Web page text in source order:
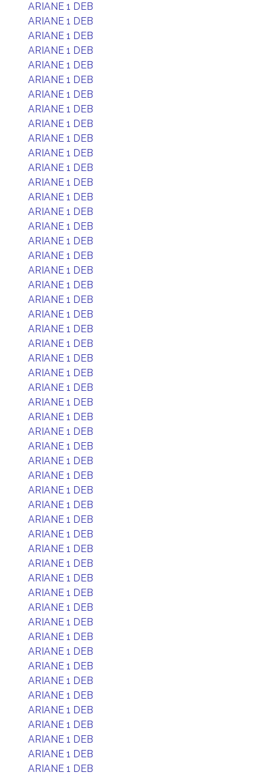
ARIANE 1 DEB
ARIANE 1 DEB
ARIANE 1 DEB
ARIANE 1 DEB
ARIANE 1 DEB
ARIANE 1 DEB
ARIANE 1 DEB
ARIANE 1 DEB
ARIANE 1 DEB
ARIANE 1 DEB
ARIANE 1 DEB
ARIANE 1 DEB
ARIANE 1 DEB
ARIANE 1 DEB
ARIANE 1 DEB
ARIANE 1 DEB
ARIANE 1 DEB
ARIANE 1 DEB
ARIANE 1 DEB
ARIANE 1 DEB
ARIANE 1 DEB
ARIANE 1 DEB
ARIANE 1 DEB
ARIANE 1 DEB
ARIANE 1 DEB
ARIANE 1 DEB
ARIANE 1 DEB
ARIANE 1 DEB
ARIANE 1 DEB
ARIANE 1 DEB
ARIANE 1 DEB
ARIANE 1 DEB
ARIANE 1 DEB
ARIANE 1 DEB
ARIANE 1 DEB
ARIANE 1 DEB
ARIANE 1 DEB
ARIANE 1 DEB
ARIANE 1 DEB
ARIANE 1 DEB
ARIANE 1 DEB
ARIANE 1 DEB
ARIANE 1 DEB
ARIANE 1 DEB
ARIANE 1 DEB
ARIANE 1 DEB
ARIANE 1 DEB
ARIANE 1 DEB
ARIANE 1 DEB
ARIANE 1 DEB
ARIANE 1 DEB
ARIANE 1 DEB
ARIANE 1 DEB